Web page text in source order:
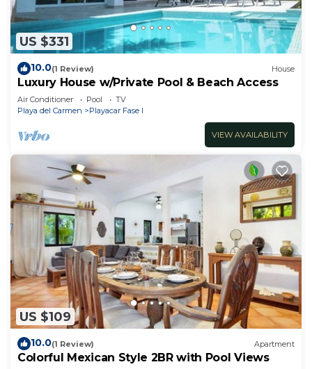
US $331
10.0(1 Review) House
Luxury House w/Private Pool & Beach Access
Air Conditioner Pool
TV
Playa del Carmen
Playacar Fase I
VIEW AVAILABILITY
US $109
10.0(1 Review) Apartment
Colorful Mexican Style 2BR with Pool Views